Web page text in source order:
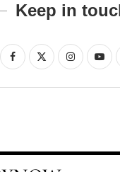
Keep in